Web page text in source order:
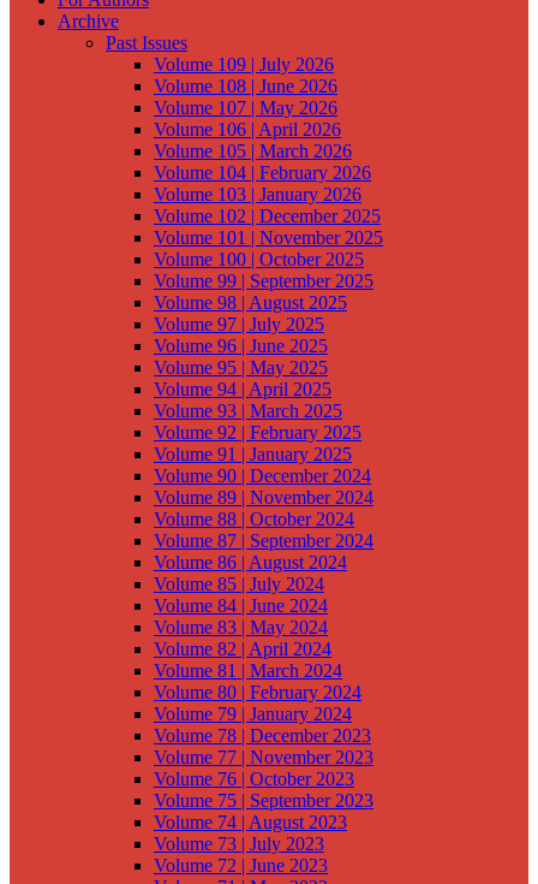
Archive
Past Issues
Volume 109 | July 2026
Volume 108 | June 2026
Volume 107 | May 2026
Volume 106 | April 2026
Volume 105 | March 2026
Volume 104 | February 2026
Volume 103 | January 2026
Volume 102 | December 2025
Volume 101 | November 2025
Volume 100 | October 2025
Volume 99 | September 2025
Volume 98 | August 2025
Volume 97 | July 2025
Volume 96 | June 2025
Volume 95 | May 2025
Volume 94 | April 2025
Volume 93 | March 2025
Volume 92 | February 2025
Volume 91 | January 2025
Volume 90 | December 2024
Volume 89 | November 2024
Volume 88 | October 2024
Volume 87 | September 2024
Volume 86 | August 2024
Volume 85 | July 2024
Volume 84 | June 2024
Volume 83 | May 2024
Volume 82 | April 2024
Volume 81 | March 2024
Volume 80 | February 2024
Volume 79 | January 2024
Volume 78 | December 2023
Volume 77 | November 2023
Volume 76 | October 2023
Volume 75 | September 2023
Volume 74 | August 2023
Volume 73 | July 2023
Volume 72 | June 2023